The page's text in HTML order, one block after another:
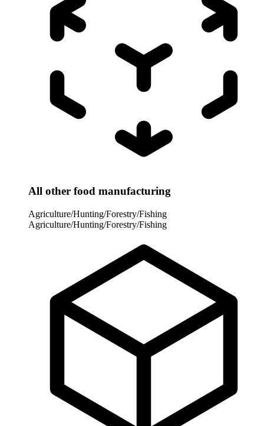
All other food manufacturing
Agriculture/Hunting/Forestry/Fishing
Agriculture/Hunting/Forestry/Fishing